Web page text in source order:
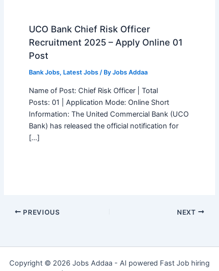
UCO Bank Chief Risk Officer
Recruitment 2025 – Apply Online 01
Post
Bank Jobs, Latest Jobs/ By Jobs Addaa
Name of Post: Chief Risk Officer | Total
Posts: 01 | Application Mode: Online Short
Information: The United Commercial Bank (UCO
Bank) has released the official notification for
[…]
PREVIOUS NEXT
Copyright © 2026 Jobs Addaa - AI powered Fast Job hiring